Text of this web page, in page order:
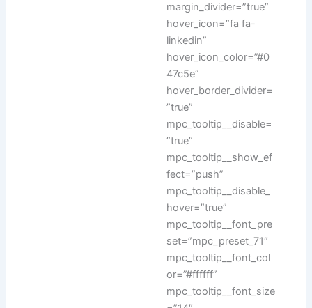
margin_divider=”true”
hover_icon=”fa fa-
linkedin”
hover_icon_color=”#0
47c5e”
hover_border_divider=
”true”
mpc_tooltip__disable=
”true”
mpc_tooltip__show_ef
fect=”push”
mpc_tooltip__disable_
hover=”true”
mpc_tooltip__font_pre
set=”mpc_preset_71″
mpc_tooltip__font_col
or=”#ffffff”
mpc_tooltip__font_size